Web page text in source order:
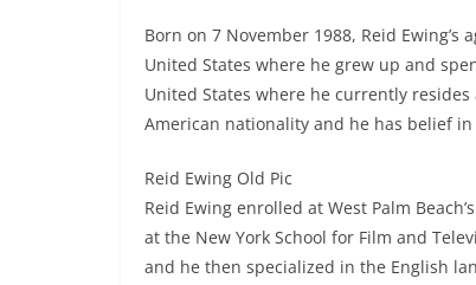
Born on 7 November 1988, Reid
United States where he grew up and
United States where he currently
American nationality and he has belief
Reid Ewing Old Pic
Reid Ewing enrolled at West Palm
at the New York School for Film and
and he then specialized in the English